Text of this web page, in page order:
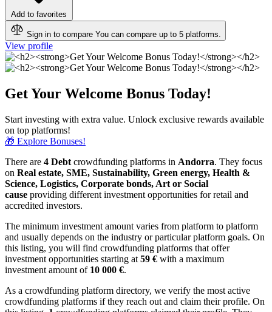
Add to favorites
Sign in to compare You can compare up to 5 platforms.
View profile
Get Your Welcome Bonus Today!
Start investing with extra value. Unlock exclusive rewards available
on top platforms!
🎁 Explore Bonuses!
There are 4 Debt crowdfunding platforms in Andorra. They focus
on Real estate, SME, Sustainability, Green energy, Health &
Science, Logistics, Corporate bonds, Art or Social
cause providing different investment opportunities for retail and
accredited investors.
The minimum investment amount varies from platform to platform
and usually depends on the industry or particular platform goals. On
this listing, you will find crowdfunding platforms that offer
investment opportunities starting at 59 € with a maximum
investment amount of 10 000 €.
As a crowdfunding platform directory, we verify the most active
crowdfunding platforms if they reach out and claim their profile. On